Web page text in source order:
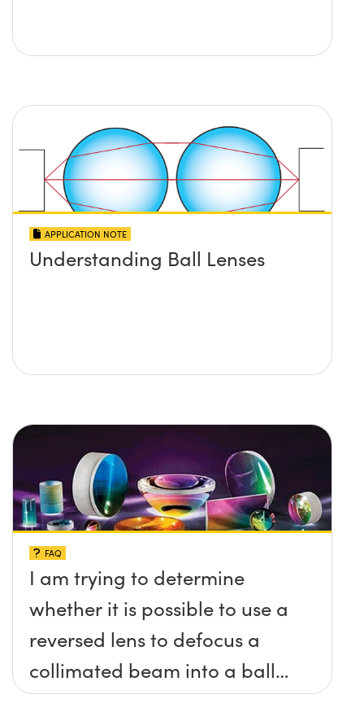
APPLICATION NOTE
Understanding Ball Lenses
FAQ
I am trying to determine
whether it is possible to use a
reversed lens to defocus a
collimated beam into a ball
lens in order to increase the